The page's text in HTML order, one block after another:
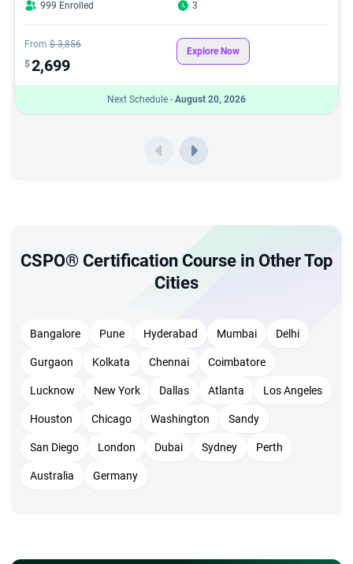
999 Enrolled 3
From $ 3,856
$2,699
Explore Now
Next Schedule - August 20, 2026
CSPO® Certification Course in Other Top
Cities
Bangalore Pune Hyderabad Mumbai Delhi
Gurgaon Kolkata Chennai Coimbatore
Lucknow New York Dallas Atlanta Los Angeles
Houston Chicago Washington Sandy
San Diego London Dubai Sydney Perth
Australia Germany